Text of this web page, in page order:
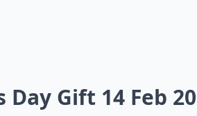
Day Gift 14 Feb